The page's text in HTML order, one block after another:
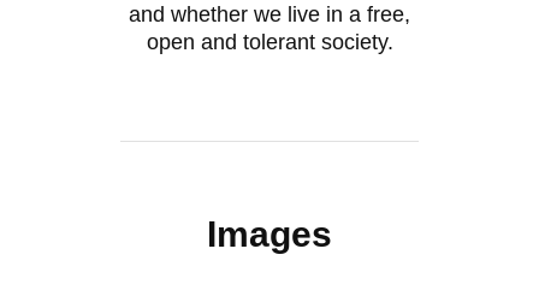
and whether we live in a free,
open and tolerant society.
Images